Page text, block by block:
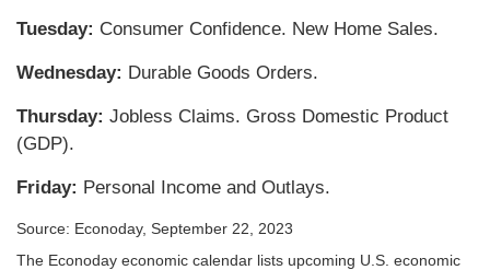
Tuesday: Consumer Confidence. New Home Sales.
Wednesday: Durable Goods Orders.
Thursday: Jobless Claims. Gross Domestic Product
(GDP).
Friday: Personal Income and Outlays.
Source: Econoday, September 22, 2023
The Econoday economic calendar lists upcoming U.S. economic